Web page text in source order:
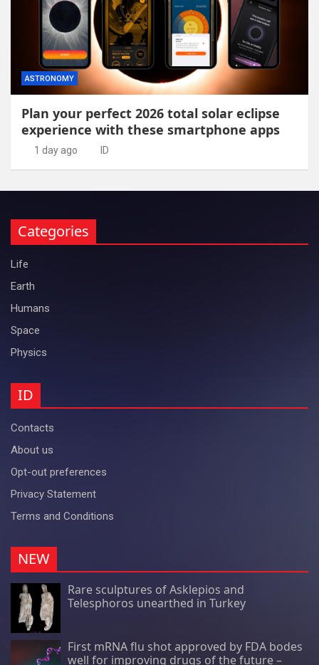
ASTRONOMY
Plan your perfect 2026 total solar eclipse
experience with these smartphone apps
1 day ago ID
Categories
Life
Earth
Humans
Space
Physics
ID
Contacts
About us
Opt-out preferences
Privacy Statement
Terms and Conditions
NEW
Rare sculptures of Asklepios and
Telesphoros unearthed in Turkey
First mRNA flu shot approved by FDA bodes
well for improving drugs of the future –